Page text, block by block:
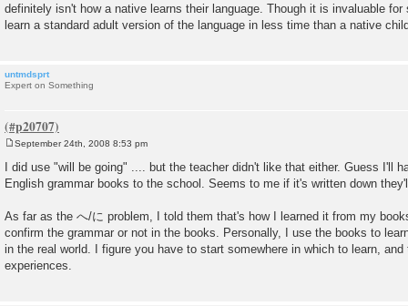
definitely isn't how a native learns their language. Though it is invaluable for
learn a standard adult version of the language in less time than a native
untmdsprt
Expert on Something
o
s
t
September 24th, 2008 8:53 pm
I did use "will be going" .... but the teacher didn't like that either. Guess I'll
English grammar books to the school. Seems to me if it's written down
As far as the へ/に problem, I told them that's how I learned it from my
confirm the grammar or not in the books. Personally, I use the books to
in the real world. I figure you have to start somewhere in which to learn, and
experiences.